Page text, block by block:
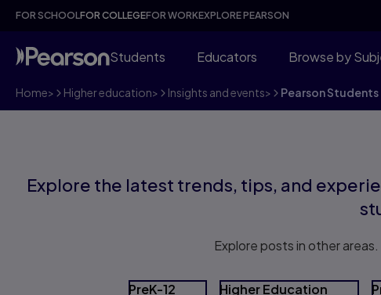
FOR SCHOOLFOR COLLEGEFOR WORKEXPLORE PEARSON
Students Educators Browse by
Home> Higher education> Insights and events> Pearson Students
Explore the latest trends, tips, and
Explore posts in other areas.
PreK-12 Higher Education